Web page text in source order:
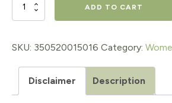
Iodoral
90ct
quantity
ADD TO CART
SKU: 350520015016 Category:
Disclaimer Description